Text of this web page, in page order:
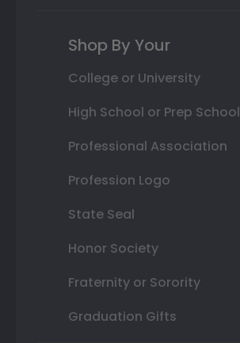
Shop By Your
College or University
High School or Prep School
Professional Association
Profession Logo
State Seal
Honor Society
Fraternity or Sorority
Graduation Gifts